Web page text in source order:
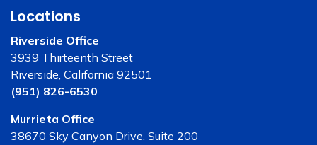
Locations
Riverside Office
3939 Thirteenth Street
Riverside, California 92501
(951) 826-6530
Murrieta Office
38670 Sky Canyon Drive, Suite 200